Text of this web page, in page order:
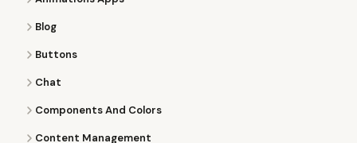
Blog
Buttons
Chat
Components And Colors
Content Management